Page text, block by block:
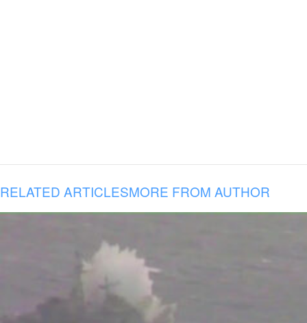
RELATED ARTICLESMORE FROM AUTHOR